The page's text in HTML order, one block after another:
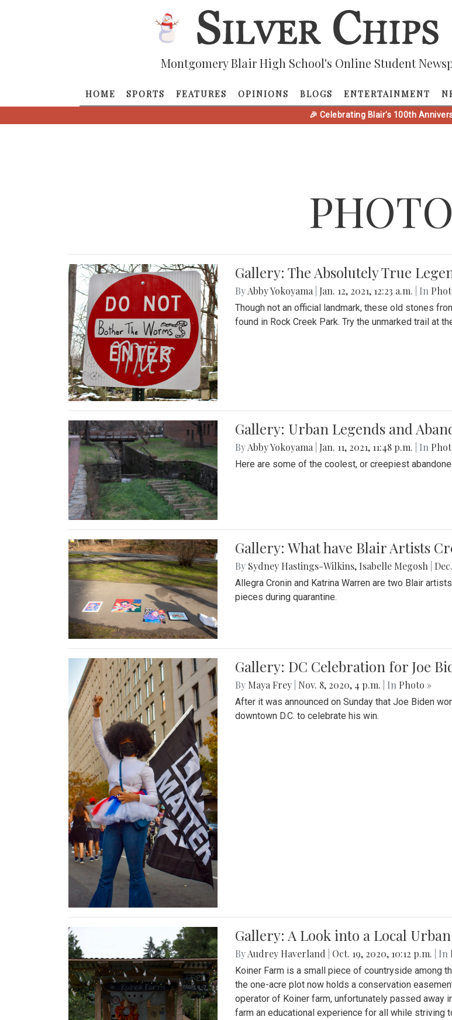
Montgomery Blair High School's Online Student
HOME SPORTS FEATURES OPINIONS BLOGS ENTERTAINMENT
🎉 Celebrating Blair's 100th
Gallery: The Absolutely True
ByAbby Yokoyama Jan. 12, 2021, 12:23 a.m. | In
Though not an official landmark, these old stones
found in Rock Creek Park. Try the unmarked trail at
Gallery: Urban Legends and
ByAbby Yokoyama Jan. 11, 2021, 11:48 p.m. | In
Here are some of the coolest, or creepiest
Gallery: What have Blair Artists
By Sydney Hastings-Wilkins, Isabelle Megosh
Allegra Cronin and Katrina Warren are two Blair
pieces during quarantine.
Gallery: DC Celebration for Joe
By Maya Frey Nov. 8, 2020, 4 p.m. | In Photo »
After it was announced on Sunday that Joe Biden
downtown D.C. to celebrate his win.
Gallery: A Look into a Local
ByAudrey Haverland Oct. 19, 2020, 10:12 p.m. | In
Koiner Farm is a small piece of countryside among
the one-acre plot now holds a conservation
operator of Koiner farm, unfortunately passed away
farm an educational experience for all while striving